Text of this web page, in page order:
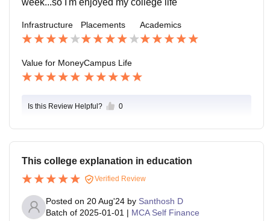
week...so I'm enjoyed my college life
Infrastructure Placements Academics
Value for MoneyCampus Life
Is this Review Helpful? 0
This college explanation in education
Verified Review
Posted on 20 Aug'24 by Santhosh D
Batch of 2025-01-01 | MCA Self Finance